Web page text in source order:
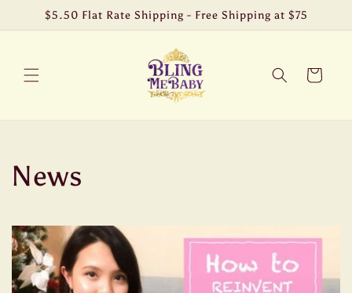
Skip to$5.50 Flat Rate Shipping - Free Shipping at $75
Cart
News